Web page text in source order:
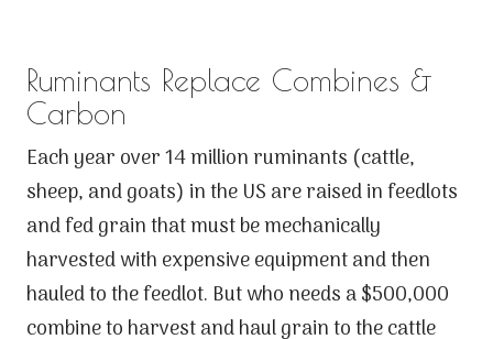
Ruminants Replace Combines &
Carbon
Each year over 14 million ruminants (cattle,
sheep, and goats) in the US are raised in feedlots
and fed grain that must be mechanically
harvested with expensive equipment and then
hauled to the feedlot. But who needs a $500,000
combine to harvest and haul grain to the cattle